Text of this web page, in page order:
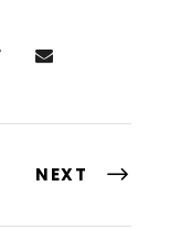
NEXT